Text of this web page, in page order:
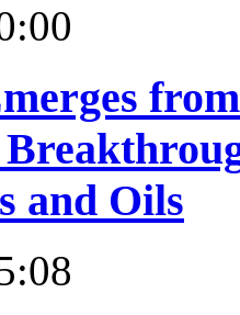
and Oils